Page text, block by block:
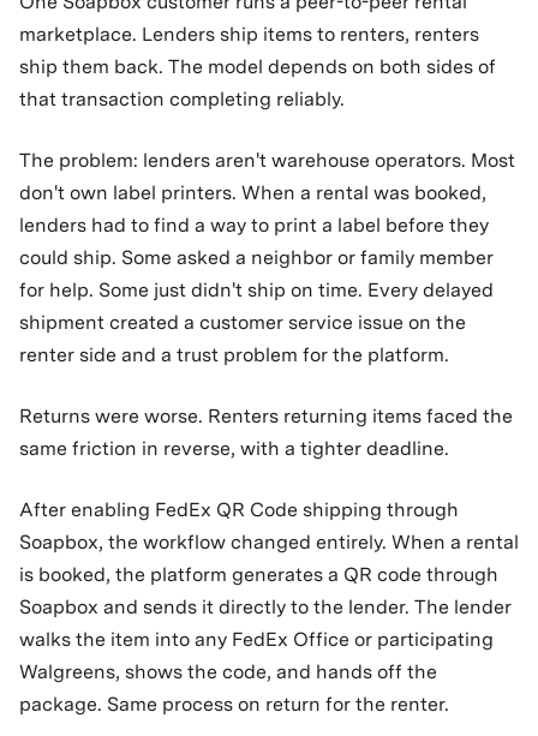
marketplace. Lenders ship items to renters, renters
ship them back. The model depends on both sides of
that transaction completing reliably.
The problem: lenders aren't warehouse operators. Most
don't own label printers. When a rental was booked,
lenders had to find a way to print a label before they
could ship. Some asked a neighbor or family member
for help. Some just didn't ship on time. Every delayed
shipment created a customer service issue on the
renter side and a trust problem for the platform.
Returns were worse. Renters returning items faced the
same friction in reverse, with a tighter deadline.
After enabling FedEx QR Code shipping through
Soapbox, the workflow changed entirely. When a rental
is booked, the platform generates a QR code through
Soapbox and sends it directly to the lender. The lender
walks the item into any FedEx Office or participating
Walgreens, shows the code, and hands off the
package. Same process on return for the renter.